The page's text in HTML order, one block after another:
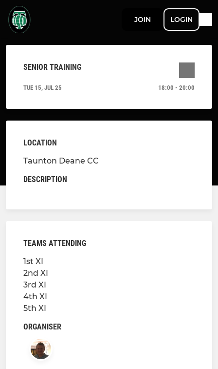
JOIN LOGIN
SENIOR TRAINING
TUE 15, JUL 25 18:00 - 20:00
LOCATION
Taunton Deane CC
DESCRIPTION
TEAMS ATTENDING
1st XI
2nd XI
3rd XI
4th XI
5th XI
ORGANISER